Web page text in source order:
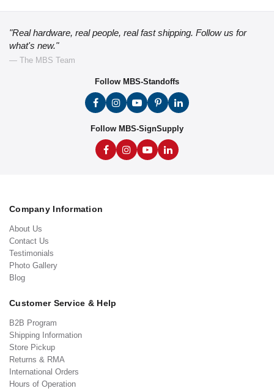
"Real hardware, real people, real fast shipping. Follow us for
what's new."
— The MBS Team
Follow MBS-Standoffs
Follow MBS-SignSupply
Company Information
About Us
Contact Us
Testimonials
Photo Gallery
Blog
Customer Service & Help
B2B Program
Shipping Information
Store Pickup
Returns & RMA
International Orders
Hours of Operation